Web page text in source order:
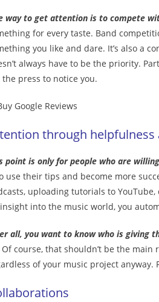
way to get attention is to compete
for every taste. Band
you like and dare. It’s also a
always have to be the priority.
the press to notice you.
through helpfulness
point is only for people who are
use their tips and become more
uploading tutorials to
into the music world, you
all, you want to know who is giving
Of course, that shouldn’t be the
of your music project anyway.